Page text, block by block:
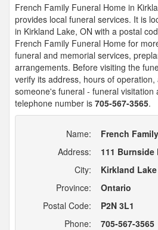
French Family Funeral Home in
provides local funeral services. It is
in Kirkland Lake, ON with a postal
French Family Funeral Home for
funeral and memorial services,
arrangements. Before visiting the
verify its address, hours of operation,
someone's funeral - funeral visitation
telephone number is 705-567-3565.
Name:
French
Address:
111 Burnside
City:
Kirkland Lake
Province:
Ontario
Postal Code:
P2N 3L1
Phone:
705-567-3565